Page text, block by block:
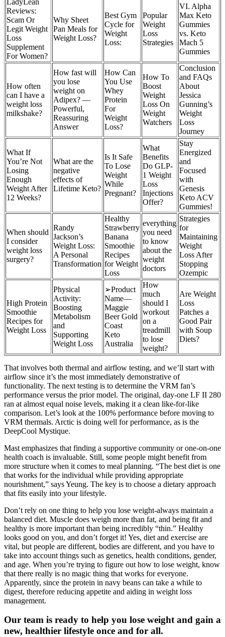
Reviews:
Scam Or
Legit Weight
Loss
Supplement
For Women?
Why Sheet
Pan Meals for
Weight Loss?
Best Gym
Cycle for
Weight
Loss:
Popular
Weight
Loss
Strategies
VI. Alpha
Max Keto
Gummies
vs. Keto
Mach 5
Gummies
How often
can I have a
weight loss
milkshake?
How fast will
you lose
weight on
Adipex? —
Powerful,
Reassuring
Answer
How Can
You Use
Whey
Protein
For
Weight
Loss?
How To
Boost
Weight
Loss On
Weight
Watchers
Conclusion
and FAQs
About
Jessica
Gunning’s
Weight
Loss
Journey
What If
You’re Not
Losing
Enough
Weight After
12 Weeks?
What are the
negative
effects of
Lifetime Keto?
Is It Safe
To Lose
Weight
While
Pregnant?
What
Benefits
Do GLP-
1 Weight
Loss
Injections
Offer?
Stay
Energized
and
Focused
with
Genesis
Keto ACV
Gummies!
When should
I consider
weight loss
surgery?
Randy
Jackson’s
Weight Loss:
A Personal
Transformation
Healthy
Strawberry
Banana
Smoothie
Recipes
for Weight
Loss
everything
you need
to know
about the
weight
doctors
Strategies
for
Maintaining
Weight
Loss After
Stopping
Ozempic
High Protein
Smoothie
Recipes for
Weight Loss
Physical
Activity:
Boosting
Metabolism
and
Supporting
Weight Loss
➢Product
Name—
Maggie
Beer Gold
Coast
Keto
Australia
How
much
should I
workout
on a
treadmill
to lose
weight?
Are Weight
Loss
Patches a
Good Pair
with Soup
Diets?
That involves both thermal and airflow testing, and we’ll start with
airflow since it’s the most immediately demonstrative of
functionality. The next testing is to determine the VRM fan’s
performance versus the prior model. The original, day-one LF II 280
ran at almost equal noise levels, making it a clean like-for-like
comparison. Let’s look at the 100% performance before moving to
VRM thermals. Arctic is doing well for performance, as is the
DeepCool Mystique.
Mast emphasizes that finding a supportive community or one-on-one
health coach is invaluable. Still, some people might benefit from
more structure when it comes to meal planning. “The best diet is one
that works for the individual while providing appropriate
nourishment,” says Yeung. The key is to choose a dietary approach
that fits easily into your lifestyle.
Don’t rely on one thing to help you lose weight-always maintain a
balanced diet. Muscle does weigh more than fat, and being fit and
healthy is more important than being incredibly “thin.” Healthy
looks good on you, and don’t forget it! Yes, diet and exercise are
vital, but people are different, bodies are different, and you have to
take into account things such as genetics, health conditions, gender,
and age. When you’re trying to figure out how to lose weight, know
that there really is no magic thing that works for everyone.
Apparently, since the protein in navy beans can take a while to
digest, therefore reducing appetite and aiding in weight loss
management.
Our team is ready to help you lose weight and gain a
new, healthier lifestyle once and for all.